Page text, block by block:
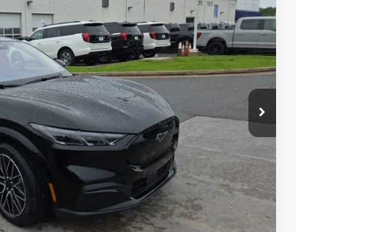
Ext. Int.
PRICE
Less
$54,410
+$999
$55,409